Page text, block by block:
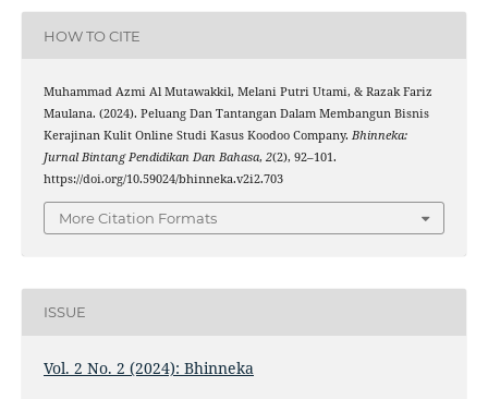
HOW TO CITE
Muhammad Azmi Al Mutawakkil, Melani Putri Utami, & Razak Fariz
Maulana. (2024). Peluang Dan Tantangan Dalam Membangun Bisnis
Kerajinan Kulit Online Studi Kasus Koodoo Company. Bhinneka:
Jurnal Bintang Pendidikan Dan Bahasa, 2(2), 92–101.
https://doi.org/10.59024/bhinneka.v2i2.703
More Citation Formats
ISSUE
Vol. 2 No. 2 (2024): Bhinneka